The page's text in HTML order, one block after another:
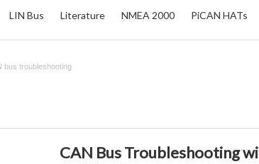
LIN Bus Literature NMEA 2000 PiCAN HATs
bus troubleshooting
CAN Bus Troubleshooting